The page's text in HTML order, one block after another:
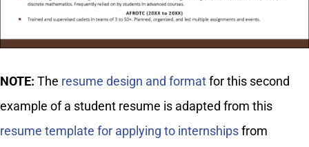
NOTE: The resume design and formatfor this second
example of a student resume is adapted from this
resume template for applying to internshipsfrom